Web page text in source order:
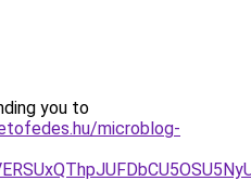
you to
microblog-